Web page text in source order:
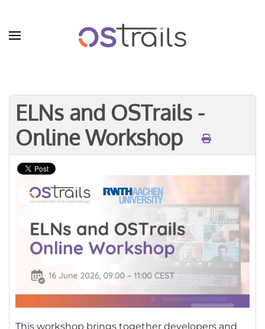
Skip to main content
ELNs and OSTrails -
Online Workshop
This workshop brings together developers and